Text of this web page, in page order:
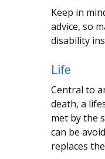
Keep in
advice, so
disability
Life
Central to
death, a
met by the
can be
replaces